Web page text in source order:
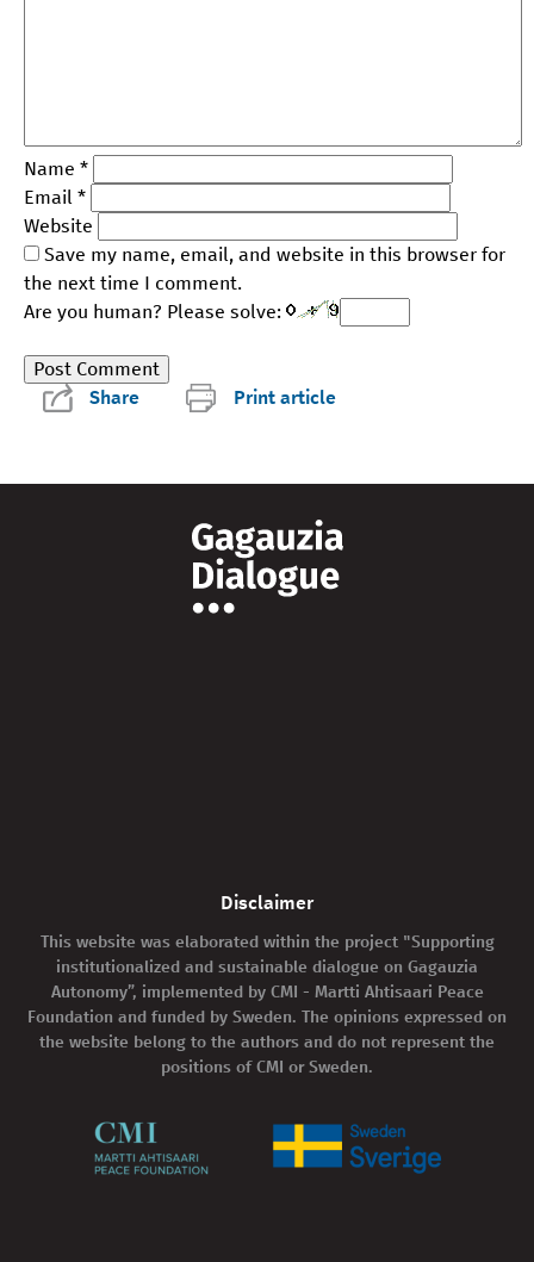
Name *
Email *
Website
Save my name, email, and website in this browser for
the next time I comment.
Are you human? Please solve:
Share Print article
Disclaimer
This website was elaborated within the project "Supporting
institutionalized and sustainable dialogue on Gagauzia
Autonomy”, implemented by CMI - Martti Ahtisaari Peace
Foundation and funded by Sweden. The opinions expressed on
the website belong to the authors and do not represent the
positions of CMI or Sweden.